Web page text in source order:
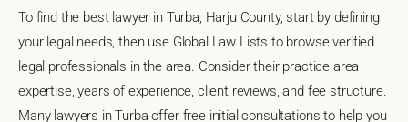
To find the best lawyer in Turba, Harju County, start by defining
your legal needs, then use Global Law Lists to browse verified
legal professionals in the area. Consider their practice area
expertise, years of experience, client reviews, and fee structure.
Many lawyers in Turba offer free initial consultations to help you